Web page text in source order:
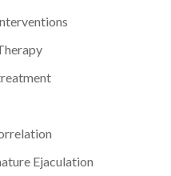
Ejaculation